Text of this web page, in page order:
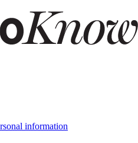
information